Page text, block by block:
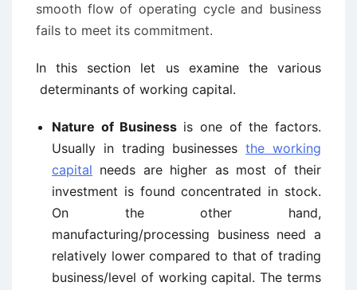
smooth flow of operating cycle and business
fails to meet its commitment.
In this section let us examine the various
determinants of working capital.
Nature of Business is one of the factors.
Usually in trading businessesthe working
capital needs are higher as most of their
investment is found concentrated in stock.
On the other hand,
manufacturing/processing business need a
relatively lower compared to that of trading
business/level of working capital. The terms